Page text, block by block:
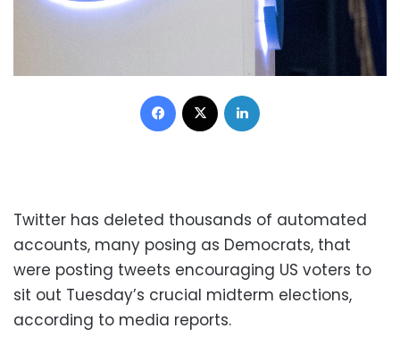
Facebook
Twitter has deleted thousands of automated
accounts, many posing as Democrats, that
were posting tweets encouraging US voters to
sit out Tuesday’s crucial midterm elections,
according to media reports.